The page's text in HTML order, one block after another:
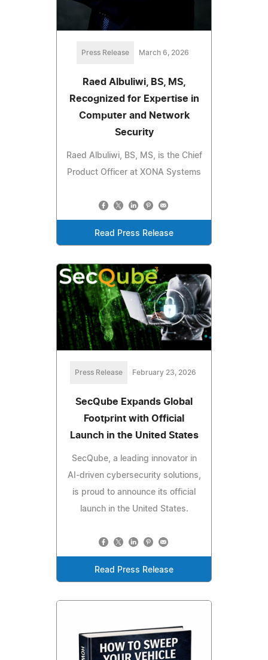
Press Release March 6, 2026
Raed Albuliwi, BS, MS,
Recognized for Expertise in
Computer and Network
Security
Raed Albuliwi, BS, MS, is the Chief
Product Officer at XONA Systems
Read Press Release
Press Release February 23, 2026
SecQube Expands Global
Footprint with Official
Launch in the United States
SecQube, a leading innovator in
AI-driven cybersecurity solutions,
is proud to announce its official
launch in the United States.
Read Press Release